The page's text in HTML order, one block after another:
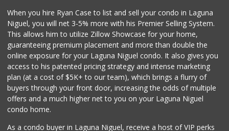
When you hire Ryan Case to list and sell your condo in Laguna
Niguel, you will net 3-5% more with his Premier Selling System.
This allows him to utilize Zillow Showcase for your home,
guaranteeing premium placement and more than double the
online exposure for your Laguna Niguel condo. It also gives you
access to his patented pricing strategy and intense marketing
plan (at a cost of $5K+ to our team), which brings a flurry of
buyers through your front door, increasing the odds of multiple
offers and a much higher net to you on your Laguna Niguel
condo home.
As a condo buyer in Laguna Niguel, receive a host of VIP perks